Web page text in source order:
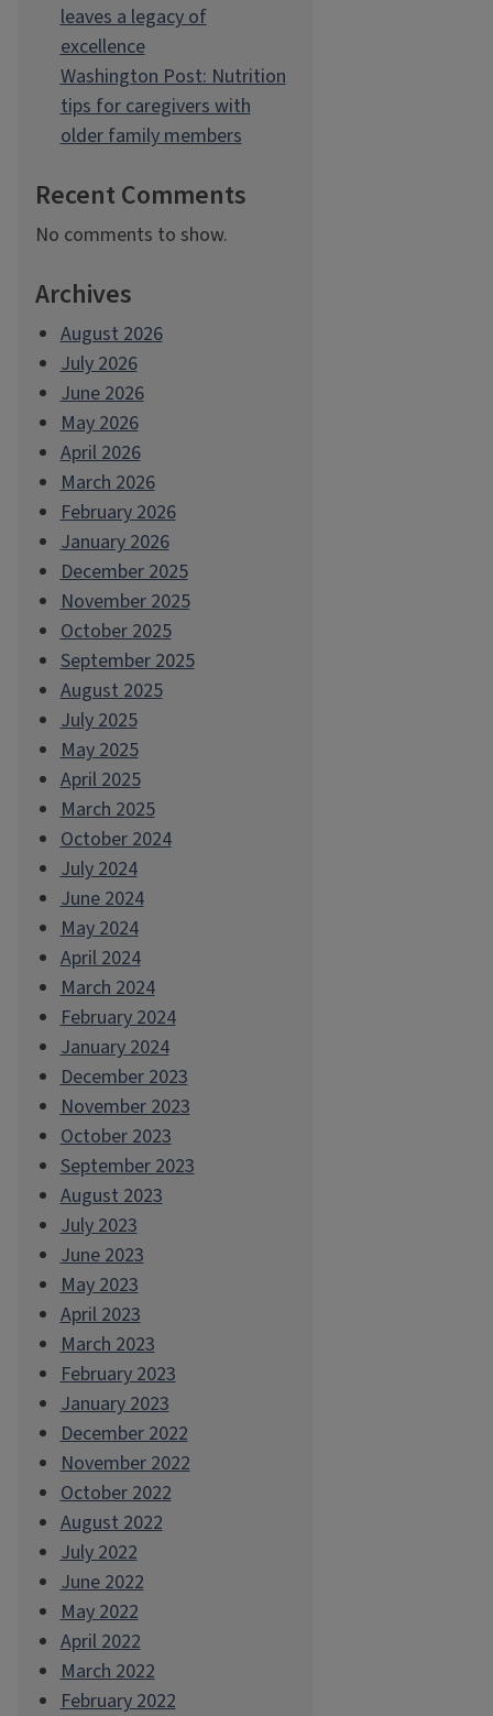
leaves a legacy of
excellence
Washington Post: Nutrition
tips for caregivers with
older family members
Recent Comments
No comments to show.
Archives
August 2026
July 2026
June 2026
May 2026
April 2026
March 2026
February 2026
January 2026
December 2025
November 2025
October 2025
September 2025
August 2025
July 2025
May 2025
April 2025
March 2025
October 2024
July 2024
June 2024
May 2024
April 2024
March 2024
February 2024
January 2024
December 2023
November 2023
October 2023
September 2023
August 2023
July 2023
June 2023
May 2023
April 2023
March 2023
February 2023
January 2023
December 2022
November 2022
October 2022
August 2022
July 2022
June 2022
May 2022
April 2022
March 2022
February 2022